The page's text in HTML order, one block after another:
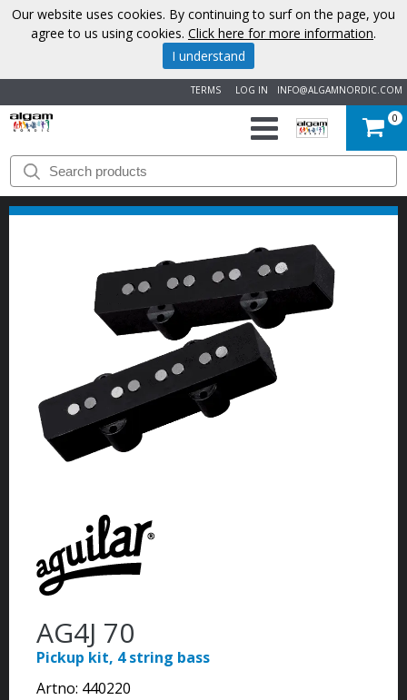
INFO@ALGAMNORDIC.COM
LOG IN
TERMS
START
BRANDS
NEWS
ABOUT
CONTACT
0
AG4J 70
Pickup kit, 4 string bass
Artno: 440220
Our website uses cookies. By continuing to surf on the page, you
agree to us using cookies. Click here for more information.
I understand